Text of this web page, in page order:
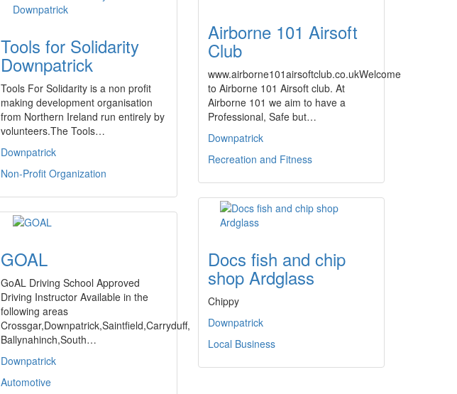
Tools for Solidarity
Downpatrick
Tools For Solidarity is a non profit
making development organisation
from Northern Ireland run entirely by
volunteers.The Tools…
Downpatrick
Non-Profit Organization
Airborne 101 Airsoft
Club
www.airborne101airsoftclub.co.ukWelcome
to Airborne 101 Airsoft club. At
Airborne 101 we aim to have a
Professional, Safe but…
Downpatrick
Recreation and Fitness
Docs fish and chip
shop Ardglass
Chippy
Downpatrick
Local Business
GOAL
GoAL Driving School Approved
Driving Instructor Available in the
following areas
Crossgar,Downpatrick,Saintfield,Carryduff,
Ballynahinch,South…
Downpatrick
Automotive